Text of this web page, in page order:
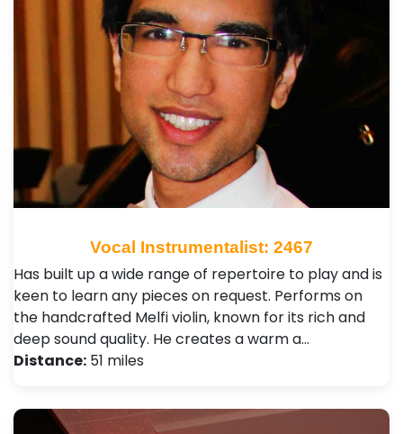
Vocal Instrumentalist: 2467
Has built up a wide range of repertoire to play and is
keen to learn any pieces on request. Performs on
the handcrafted Melfi violin, known for its rich and
deep sound quality. He creates a warm a…
Distance: 51 miles